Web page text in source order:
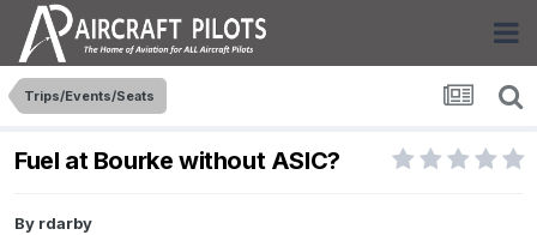
Trips/Events/Seats
Fuel at Bourke without ASIC?
By rdarby